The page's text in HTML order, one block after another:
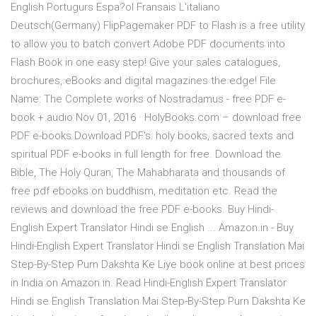
English Portugurs Espa?ol Fransais L'italiano
Deutsch(Germany) FlipPagemaker PDF to Flash is a free utility
to allow you to batch convert Adobe PDF documents into
Flash Book in one easy step! Give your sales catalogues,
brochures, eBooks and digital magazines the edge! File
Name: The Complete works of Nostradamus - free PDF e-
book + audio Nov 01, 2016 · HolyBooks.com – download free
PDF e-books Download PDF's: holy books, sacred texts and
spiritual PDF e-books in full length for free. Download the
Bible, The Holy Quran, The Mahabharata and thousands of
free pdf ebooks on buddhism, meditation etc. Read the
reviews and download the free PDF e-books. Buy Hindi-
English Expert Translator Hindi se English ... Amazon.in - Buy
Hindi-English Expert Translator Hindi se English Translation Mai
Step-By-Step Purn Dakshta Ke Liye book online at best prices
in India on Amazon.in. Read Hindi-English Expert Translator
Hindi se English Translation Mai Step-By-Step Purn Dakshta Ke